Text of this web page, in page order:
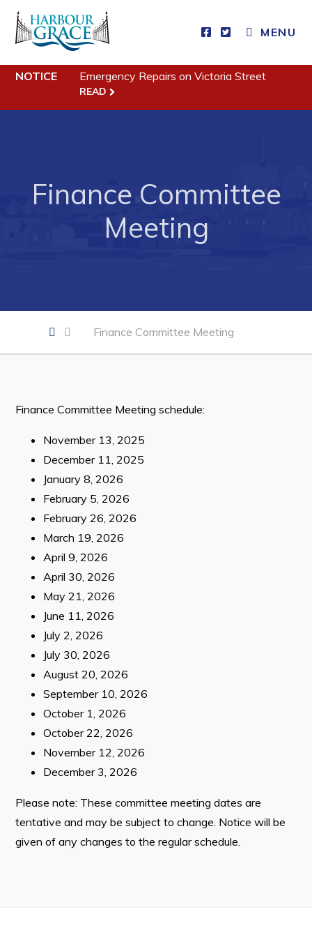
MENU
Residents
Community News
Resources
Programs & Services
Joint Council of Conception Bay North
Town Hall
Your Council
Committees
Employment & Tender Opportunities
Resources
Contact
Visitors
How to Get Here
Kearney Tourist Chalet
Places to Stay
Attractions
Heritage Publications
NOTICE Emergency Repairs on Victoria Street
READ
Finance Committee
Meeting
Finance Committee Meeting
Finance Committee Meeting schedule:
November 13, 2025
December 11, 2025
January 8, 2026
February 5, 2026
February 26, 2026
March 19, 2026
April 9, 2026
April 30, 2026
May 21, 2026
June 11, 2026
July 2, 2026
July 30, 2026
August 20, 2026
September 10, 2026
October 1, 2026
October 22, 2026
November 12, 2026
December 3, 2026
Please note: These committee meeting dates are
tentative and may be subject to change. Notice will be
given of any changes to the regular schedule.